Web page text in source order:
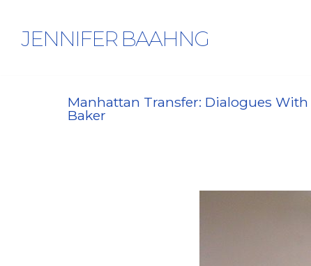
JENNIFER BAAHNG
Manhattan Transfer: Dialogues
Baker